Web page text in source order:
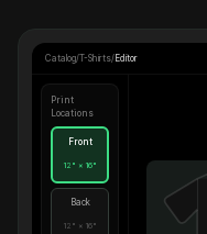
Catalog/T-Shirts/ Editor
Print
Locations
Front
12" × 16"
Back
12" × 16"